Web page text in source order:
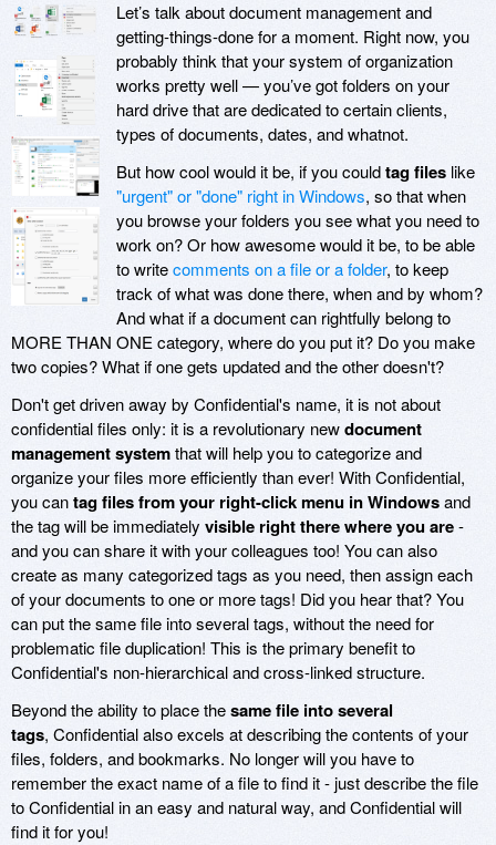
Let’s talk about document management and
getting-things-done for a moment. Right now, you
probably think that your system of organization
works pretty well — you’ve got folders on your
hard drive that are dedicated to certain clients,
types of documents, dates, and whatnot.
But how cool would it be, if you couldtag files like
"urgent" or "done" right in Windows, so that when
you browse your folders you see what you need to
work on? Or how awesome would it be, to be able
to writecomments on a file or a folder, to keep
track of what was done there, when and by whom?
And what if a document can rightfully belong to
MORE THAN ONE category, where do you put it? Do you make
two copies? What if one gets updated and the other doesn't?
Don't get driven away by Confidential's name, it is not about
confidential files only: it is a revolutionary newdocument
management systemthat will help you to categorize and
organize your files more efficiently than ever! With Confidential,
you cantag files from your right-click menu in Windowsand
the tag will be immediately visible right there where you are-
and you can share it with your colleagues too! You can also
create as many categorized tags as you need, then assign each
of your documents to one or more tags! Did you hear that? You
can put the same file into several tags, without the need for
problematic file duplication! This is the primary benefit to
Confidential's non-hierarchical and cross-linked structure.
Beyond the ability to place thesame file into several
tags, Confidential also excels at describing the contents of your
files, folders, and bookmarks. No longer will you have to
remember the exact name of a file to find it - just describe the file
to Confidential in an easy and natural way, and Confidential will
find it for you!